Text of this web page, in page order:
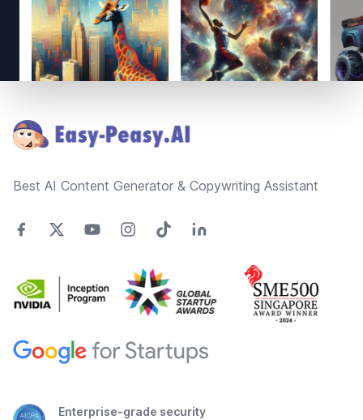
Best AI Content Generator & Copywriting Assistant
Enterprise-grade security